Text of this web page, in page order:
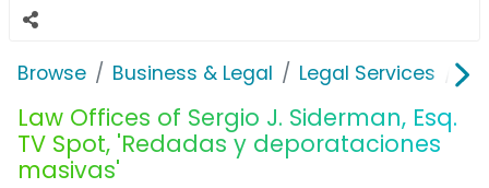
Browse Business & Legal Legal Services
Law Offices of Sergio J. Siderman, Esq.
TV Spot, 'Redadas y deporataciones
masivas'